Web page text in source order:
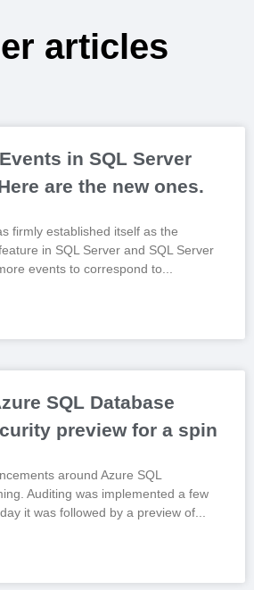
articles
in SQL Server
are the new ones.
firmly established itself as the
in SQL Server and SQL Server
events to correspond to
SQL Database
preview for a spin
around Azure SQL
Auditing was implemented a few
it was followed by a preview of